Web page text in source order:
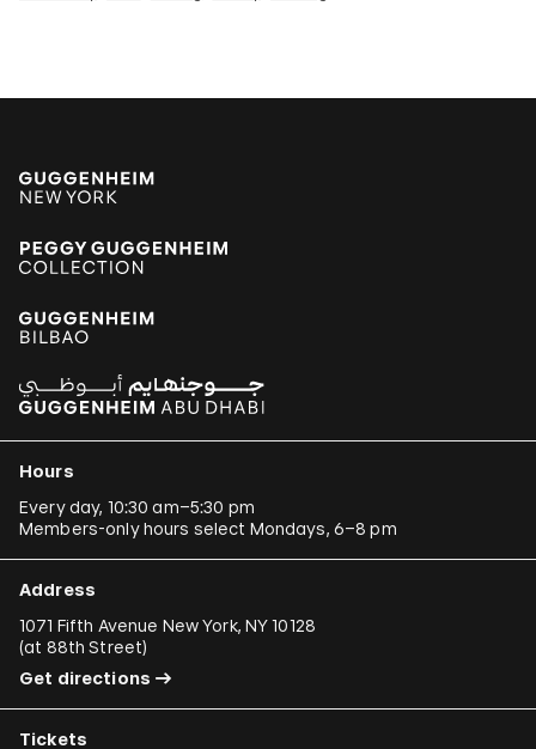
Hours
Every day, 10:30 am–5:30 pm
Members-only hours select Mondays, 6–8 pm
Address
1071 Fifth Avenue New York, NY 10128
(at 88th Street)
Get directions
Tickets